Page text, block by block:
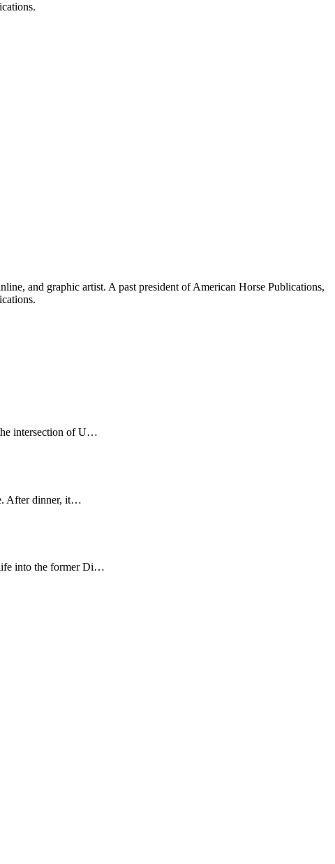
and graphic artist. A past president of American Horse Publications,
intersection of U…
After dinner, it…
life into the former Di…